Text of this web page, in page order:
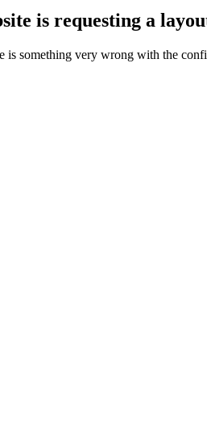
is requesting a
is something very wrong with the